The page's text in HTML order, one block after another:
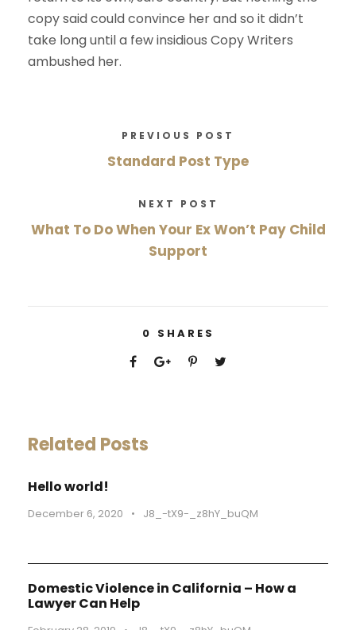
copy said could convince her and so it didn’t
take long until a few insidious Copy Writers
ambushed her.
PREVIOUS POST
Standard Post Type
NEXT POST
What To Do When Your Ex Won’t Pay Child
Support
0 SHARES
Related Posts
Hello world!
December 6, 2020 • J8_-tX9-_z8hY_buQM
Domestic Violence in California – How a
Lawyer Can Help